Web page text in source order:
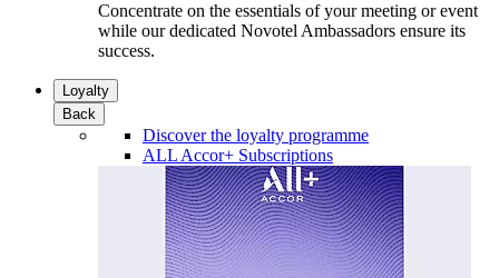
Concentrate on the essentials of your meeting or event
while our dedicated Novotel Ambassadors ensure its
success.
Loyalty
Back
Discover the loyalty programme
ALL Accor+ Subscriptions